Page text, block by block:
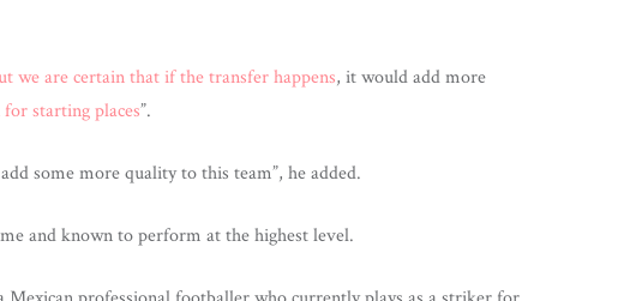
we are certain that if the transfer happens, it would add more
starting places”.
some more quality to this team”, he added.
and known to perform at the highest level.